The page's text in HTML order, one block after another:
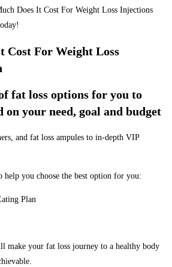
Does It Cost For Weight Loss Injections
Cost For Weight Loss
fat loss options for you to
on your need, goal and budget
and fat loss ampules to in-depth VIP
help you choose the best option for you:
Plan
make your fat loss journey to a healthy body